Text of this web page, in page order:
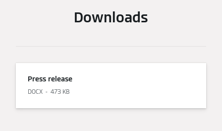
Downloads
Press release
DOCX 473 KB